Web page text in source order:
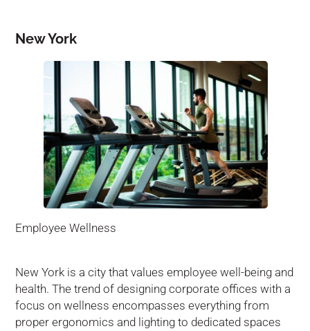
New York
Employee Wellness
New York is a city that values employee well-being and
health. The trend of designing corporate offices with a
focus on wellness encompasses everything from
proper ergonomics and lighting to dedicated spaces